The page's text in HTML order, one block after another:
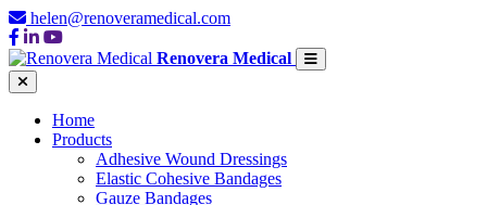
helen@renoveramedical.com
Renovera Medical
Home
Products
Adhesive Wound Dressings
Elastic Cohesive Bandages
Gauze Bandages